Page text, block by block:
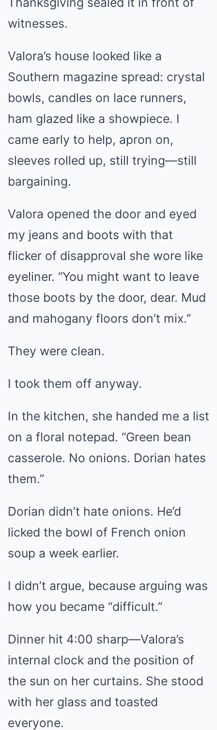
witnesses.
Valora’s house looked like a
Southern magazine spread: crystal
bowls, candles on lace runners,
ham glazed like a showpiece. I
came early to help, apron on,
sleeves rolled up, still trying—still
bargaining.
Valora opened the door and eyed
my jeans and boots with that
flicker of disapproval she wore like
eyeliner. “You might want to leave
those boots by the door, dear. Mud
and mahogany floors don’t mix.”
They were clean.
I took them off anyway.
In the kitchen, she handed me a list
on a floral notepad. “Green bean
casserole. No onions. Dorian hates
them.”
Dorian didn’t hate onions. He’d
licked the bowl of French onion
soup a week earlier.
I didn’t argue, because arguing was
how you became “difficult.”
Dinner hit 4:00 sharp—Valora’s
internal clock and the position of
the sun on her curtains. She stood
with her glass and toasted
everyone.